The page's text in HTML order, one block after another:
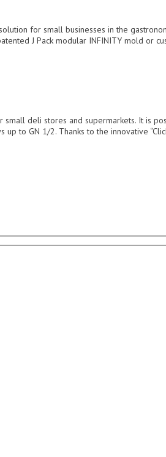
for small businesses in the
J Pack modular INFINITY mold or
deli stores and supermarkets. It is
to GN 1/2. Thanks to the innovative